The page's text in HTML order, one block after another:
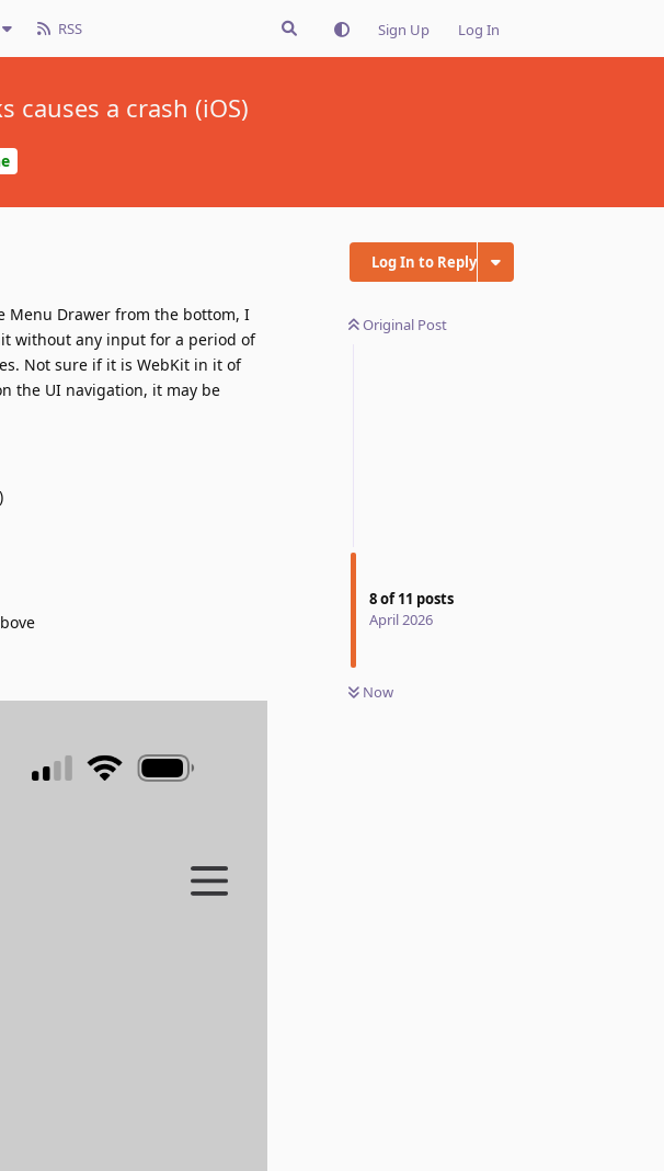
RSS Sign Up Log In
a crash (iOS)
Log In to Reply
Original Post
8of11 posts
April 2026
Now
Menu Drawer from the bottom, I
without any input for a period of
Not sure if it is WebKit in it of
the UI navigation, it may be